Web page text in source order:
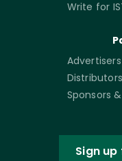
Write for
Advertisers
Distributors
Sponsors
Sign